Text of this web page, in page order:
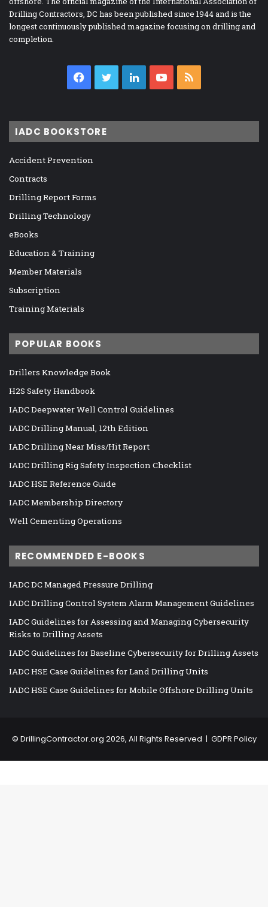
Drilling Contractors, DC has been published since 1944 and is the
longest continuously published magazine focusing on drilling and
completion.
Facebook
TwitterLinkedInYouTube
IADC BOOKSTORE
Accident Prevention
Contracts
Drilling Report Forms
Drilling Technology
eBooks
Education & Training
Member Materials
Subscription
Training Materials
POPULAR BOOKS
Drillers Knowledge Book
H2S Safety Handbook
IADC Deepwater Well Control Guidelines
IADC Drilling Manual, 12th Edition
IADC Drilling Near Miss/Hit Report
IADC Drilling Rig Safety Inspection Checklist
IADC HSE Reference Guide
IADC Membership Directory
Well Cementing Operations
RECOMMENDED E-BOOKS
IADC DC Managed Pressure Drilling
IADC Drilling Control System Alarm Management Guidelines
IADC Guidelines for Assessing and Managing Cybersecurity
Risks to Drilling Assets
IADC Guidelines for Baseline Cybersecurity for Drilling Assets
IADC HSE Case Guidelines for Land Drilling Units
IADC HSE Case Guidelines for Mobile Offshore Drilling Units
© DrillingContractor.org 2026, All Rights Reserved | GDPR Policy